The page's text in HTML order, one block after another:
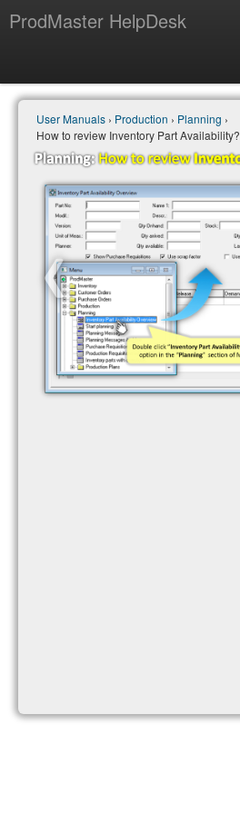
ProdMaster HelpDesk
User Manuals
Updates
Power BI & Merit Aktiva (ENG)
Power BI & Merit AKtiva (RUS)
User Manuals › Production › Planning ›
How to review Inventory Part Availability?